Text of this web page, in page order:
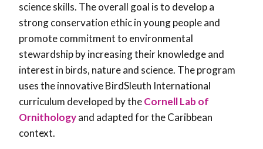
science skills. The overall goal is to develop a
strong conservation ethic in young people and
promote commitment to environmental
stewardship by increasing their knowledge and
interest in birds, nature and science. The program
uses the innovative BirdSleuth International
curriculum developed by theCornell Lab of
Ornithologyand adapted for the Caribbean
context.